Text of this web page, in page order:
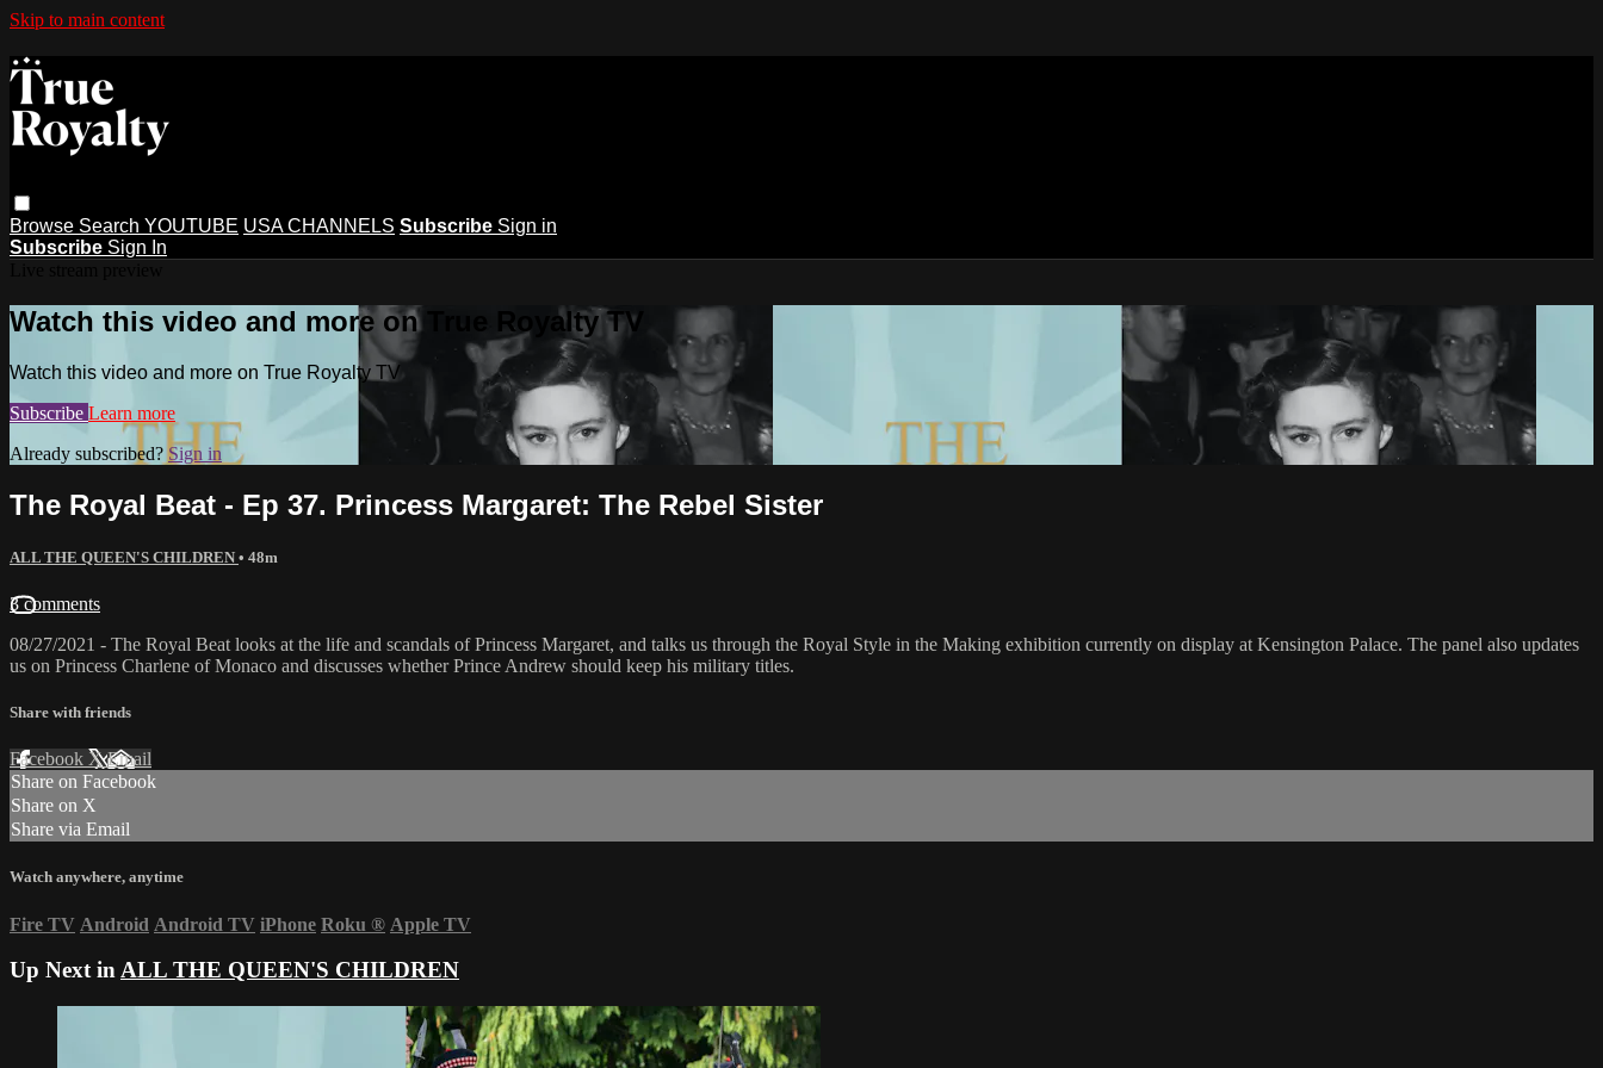
Skip to main content
Browse Search YOUTUBE USA CHANNELS Subscribe Sign in
Subscribe Sign In
Watch this video and more on True Royalty TV
Watch this video and more on True Royalty TV
Subscribe Learn more
Already subscribed? Sign in
The Royal Beat - Ep 37. Princess Margaret: The Rebel Sister
ALL THE QUEEN'S CHILDREN • 48m
3 comments
08/27/2021 - The Royal Beat looks at the life and scandals of Princess Margaret, and talks us through the Royal Style in the Making exhibition currently on display at Kensington Palace. The panel also updates
us on Princess Charlene of Monaco and discusses whether Prince Andrew should keep his military titles.
Share with friends
Facebook XEmail
Share on Facebook
Share on X
Share via Email
Watch anywhere, anytime
Fire TV Android Android TV iPhone Roku ® Apple TV
Up Next inALL THE QUEEN'S CHILDREN